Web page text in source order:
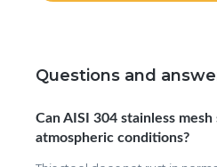
Questions and
Can AISI 304 stainless
atmospheric conditions?